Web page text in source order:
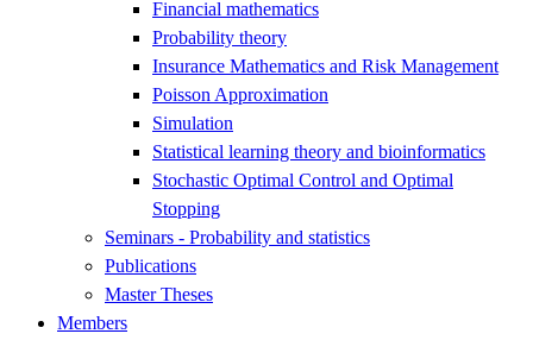
Financial mathematics
Probability theory
Insurance Mathematics and Risk Management
Poisson Approximation
Simulation
Statistical learning theory and bioinformatics
Stochastic Optimal Control and Optimal
Stopping
Seminars - Probability and statistics
Publications
Master Theses
Members